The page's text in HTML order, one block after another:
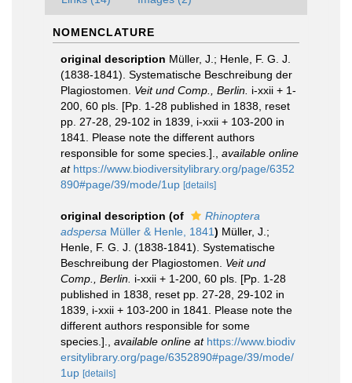
NOMENCLATURE
original description Müller, J.; Henle, F. G. J.
(1838-1841). Systematische Beschreibung der
Plagiostomen. Veit und Comp., Berlin. i-xxii + 1-
200, 60 pls. [Pp. 1-28 published in 1838, reset
pp. 27-28, 29-102 in 1839, i-xxii + 103-200 in
1841. Please note the different authors
responsible for some species.].
available online
at https://www.biodiversitylibrary.org/page/6352
890#page/39/mode/1up [details]
original description (of
Rhinoptera
adspersa Müller & Henle, 1841) Müller, J.;
Henle, F. G. J. (1838-1841). Systematische
Beschreibung der Plagiostomen. Veit und
Comp., Berlin. i-xxii + 1-200, 60 pls. [Pp. 1-28
published in 1838, reset pp. 27-28, 29-102 in
1839, i-xxii + 103-200 in 1841. Please note the
different authors responsible for some
species.].
available online at https://www.biodiv
ersitylibrary.org/page/6352890#page/39/mode/
1up [details]